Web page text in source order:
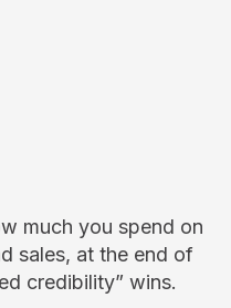
much you spend on
sales, at the end of
credibility” wins.